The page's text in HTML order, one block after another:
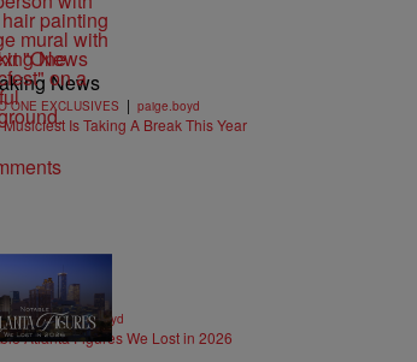
News
News
ONE EXCLUSIVES | paige.boyd
Is Taking A Break This Year
Items
| paige.boyd
Atlanta Figures We Lost in 2026